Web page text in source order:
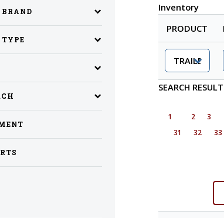
Inventory
PRODUCT
SEARCH
1 2 3
31
32 33